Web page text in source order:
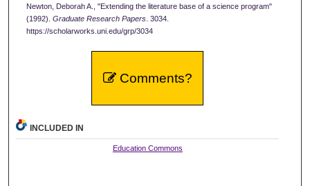
Newton, Deborah A., "Extending the literature base of a science program"
(1992). Graduate Research Papers. 3034.
https://scholarworks.uni.edu/grp/3034
Comments?
INCLUDED IN
Education Commons